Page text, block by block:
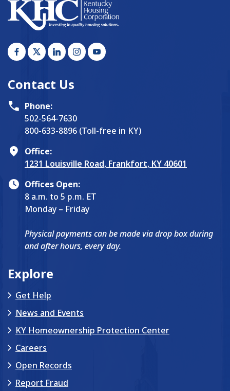
Contact Us
Phone:
502-564-7630
800-633-8896 (Toll-free in KY)
Office:
1231 Louisville Road, Frankfort, KY 40601
Offices Open:
8 a.m. to 5 p.m. ET
Monday – Friday
Physical payments can be made via drop box during
and after hours, every day.
Explore
Get Help
News and Events
KY Homeownership Protection Center
Careers
Open Records
Report Fraud